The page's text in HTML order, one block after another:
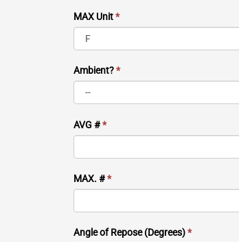
MAX Unit*
Ambient?*
AVG #*
MAX. #*
Angle of Repose (Degrees)*